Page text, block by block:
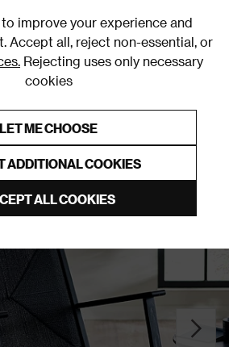
improve your experience and
Accept all, reject non-essential, or
Rejecting uses only necessary
cookies
LET ME CHOOSE
ADDITIONAL COOKIES
ALL COOKIES